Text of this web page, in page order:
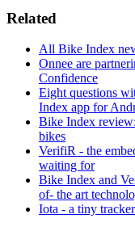
Related
All Bike Index
Onnee are
Confidence
Eight questions
Index app for
Bike Index
bikes
VerifiR - the
waiting for
Bike Index and
of- the art
Iota - a tiny